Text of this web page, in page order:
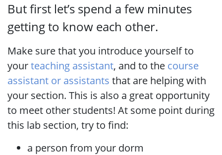
But first let’s spend a few minutes
getting to know each other.
Make sure that you introduce yourself to
yourteaching assistant, and to the course
assistant or assistants that are helping with
your section. This is also a great opportunity
to meet other students! At some point during
this lab section, try to find:
a person from your dorm